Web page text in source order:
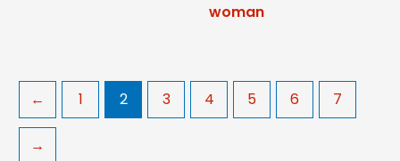
woman
← 1 2 3 4 5 6 7
→